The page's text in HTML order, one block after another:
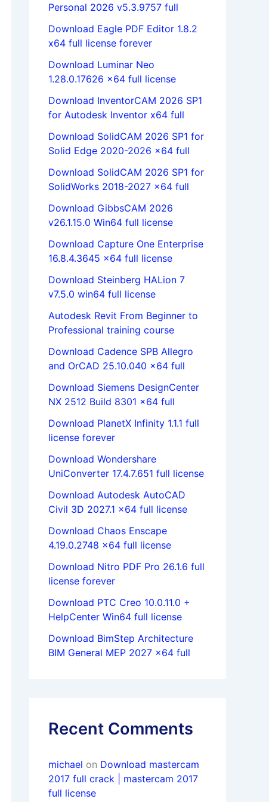
Personal 2026 v5.3.9757 full
Download Eagle PDF Editor 1.8.2
x64 full license forever
Download Luminar Neo
1.28.0.17626 x64 full license
Download InventorCAM 2026 SP1
for Autodesk Inventor x64 full
Download SolidCAM 2026 SP1 for
Solid Edge 2020-2026 x64 full
Download SolidCAM 2026 SP1 for
SolidWorks 2018-2027 x64 full
Download GibbsCAM 2026
v26.1.15.0 Win64 full license
Download Capture One Enterprise
16.8.4.3645 x64 full license
Download Steinberg HALion 7
v7.5.0 win64 full license
Autodesk Revit From Beginner to
Professional training course
Download Cadence SPB Allegro
and OrCAD 25.10.040 x64 full
Download Siemens DesignCenter
NX 2512 Build 8301 x64 full
Download PlanetX Infinity 1.1.1 full
license forever
Download Wondershare
UniConverter 17.4.7.651 full license
Download Autodesk AutoCAD
Civil 3D 2027.1 x64 full license
Download Chaos Enscape
4.19.0.2748 x64 full license
Download Nitro PDF Pro 26.1.6 full
license forever
Download PTC Creo 10.0.11.0 +
HelpCenter Win64 full license
Download BimStep Architecture
BIM General MEP 2027 x64 full
Recent Comments
michael on Download mastercam
2017 full crack | mastercam 2017
full license